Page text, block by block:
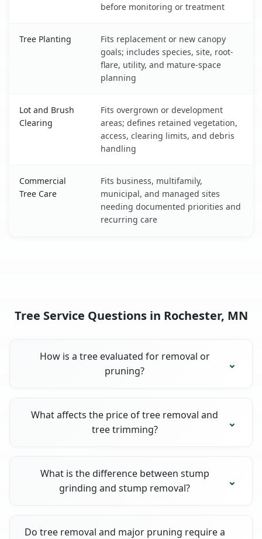
before monitoring or treatment
Tree Planting
Fits replacement or new canopy
goals; includes species, site, root-
flare, utility, and mature-space
planning
Lot and Brush
Clearing
Fits overgrown or development
areas; defines retained vegetation,
access, clearing limits, and debris
handling
Commercial
Tree Care
Fits business, multifamily,
municipal, and managed sites
needing documented priorities and
recurring care
Tree Service Questions in Rochester, MN
How is a tree evaluated for removal or
pruning?
What affects the price of tree removal and
tree trimming?
What is the difference between stump
grinding and stump removal?
Do tree removal and major pruning require a